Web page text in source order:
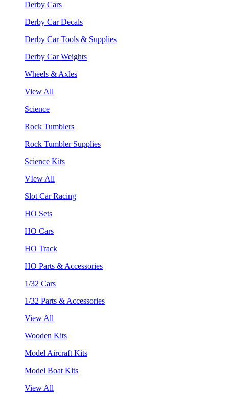
Derby Cars
Derby Car Decals
Derby Car Tools & Supplies
Derby Car Weights
Wheels & Axles
View All
Science
Rock Tumblers
Rock Tumbler Supplies
Science Kits
VIew All
Slot Car Racing
HO Sets
HO Cars
HO Track
HO Parts & Accessories
1/32 Cars
1/32 Parts & Accessories
View All
Wooden Kits
Model Aircraft Kits
Model Boat Kits
View All